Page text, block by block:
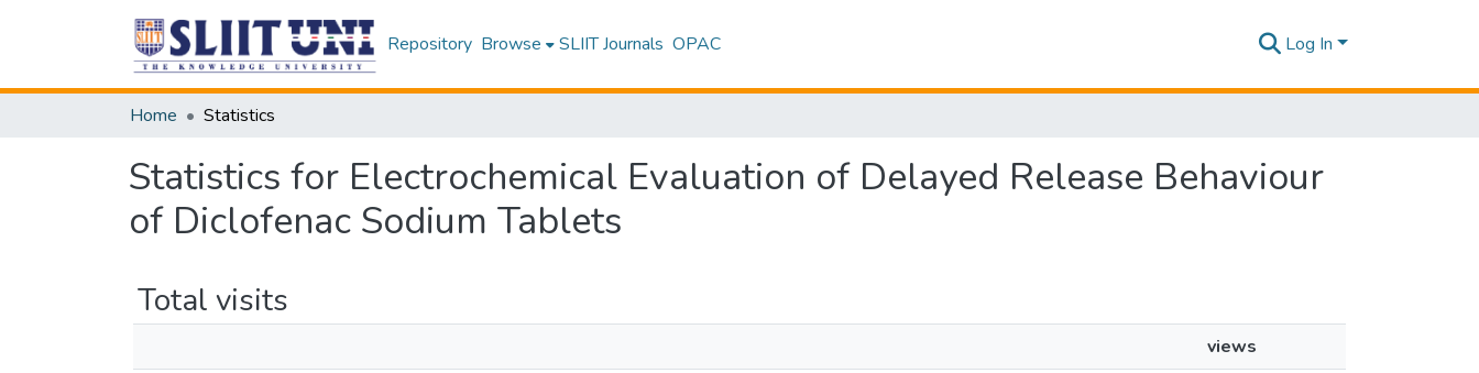
Repository Browse SLIIT Journals OPAC Log In
Home Statistics
Statistics for Electrochemical Evaluation of Delayed Release Behaviour
of Diclofenac Sodium Tablets
Total visits
views